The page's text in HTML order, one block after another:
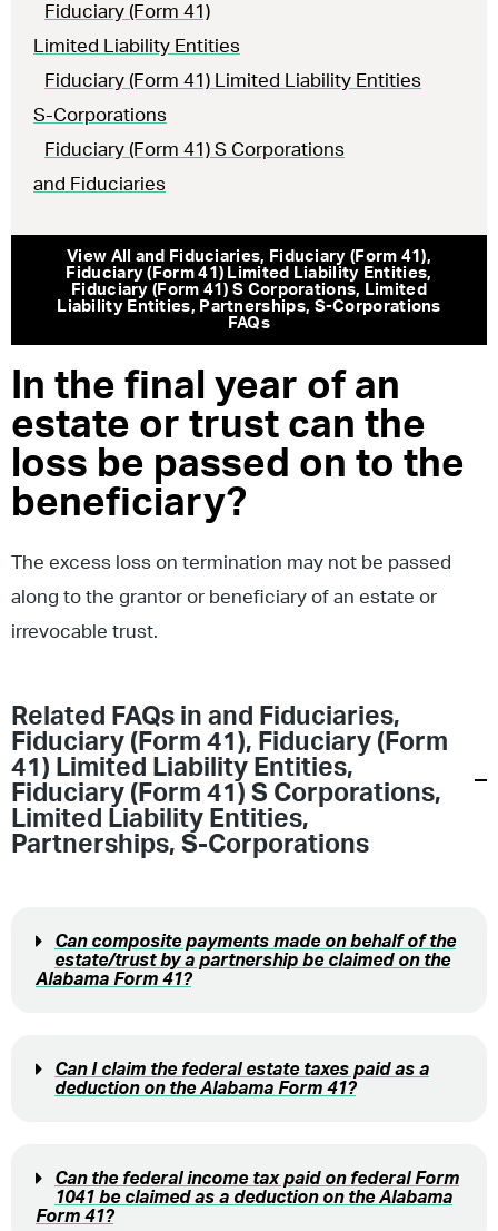
Fiduciary (Form 41)
Limited Liability Entities
Fiduciary (Form 41) Limited Liability Entities
S-Corporations
Fiduciary (Form 41) S Corporations
and Fiduciaries
View All and Fiduciaries, Fiduciary (Form 41),
Fiduciary (Form 41) Limited Liability Entities,
Fiduciary (Form 41) S Corporations, Limited
Liability Entities, Partnerships, S-Corporations
FAQs
In the final year of an
estate or trust can the
loss be passed on to the
beneficiary?
The excess loss on termination may not be passed
along to the grantor or beneficiary of an estate or
irrevocable trust.
Related FAQs in and Fiduciaries,
Fiduciary (Form 41), Fiduciary (Form
41) Limited Liability Entities,
Fiduciary (Form 41) S Corporations,
Limited Liability Entities,
Partnerships, S-Corporations
Can composite payments made on behalf of the
estate/trust by a partnership be claimed on the
Alabama Form 41?
Can I claim the federal estate taxes paid as a
deduction on the Alabama Form 41?
Can the federal income tax paid on federal Form
1041 be claimed as a deduction on the Alabama
Form 41?